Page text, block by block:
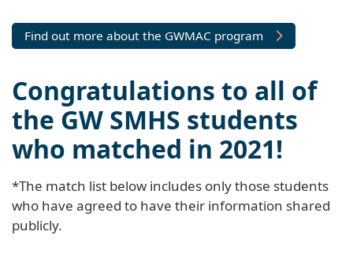
Find out more about the GWMAC program
Congratulations to all of
the GW SMHS students
who matched in 2021!
*The match list below includes only those students
who have agreed to have their information shared
publicly.